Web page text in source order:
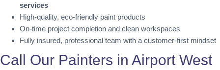
services
High-quality, eco-friendly paint products
On-time project completion and clean workspaces
Fully insured, professional team with a customer-first mindset
Call Our Painters in Airport West